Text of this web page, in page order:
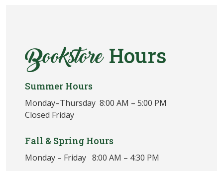
Bookstore Hours
Summer Hours
Monday–Thursday 8:00 AM – 5:00 PM
Closed Friday
Fall & Spring Hours
Monday – Friday 8:00 AM – 4:30 PM